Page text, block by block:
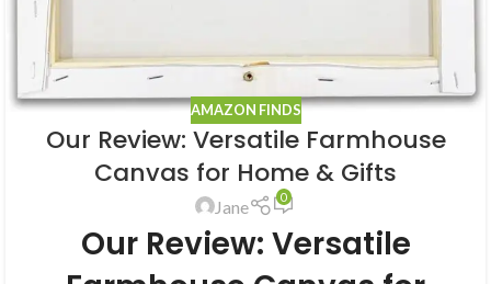
AMAZON FINDS
Our Review: Versatile Farmhouse
Canvas for Home & Gifts
Jane 0
Our Review: Versatile